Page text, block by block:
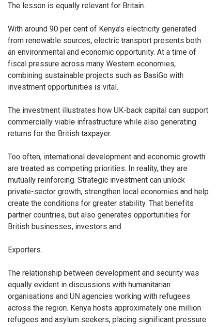
The lesson is equally relevant for Britain.
With around 90 per cent of Kenya’s electricity generated
from renewable sources, electric transport presents both
an environmental and economic opportunity. At a time of
fiscal pressure across many Western economies,
combining sustainable projects such as BasiGo with
investment opportunities is vital.
The investment illustrates how UK-back capital can support
commercially viable infrastructure while also generating
returns for the British taxpayer.
Too often, international development and economic growth
are treated as competing priorities. In reality, they are
mutually reinforcing. Strategic investment can unlock
private-sector growth, strengthen local economies and help
create the conditions for greater stability. That benefits
partner countries, but also generates opportunities for
British businesses, investors and
Exporters.
The relationship between development and security was
equally evident in discussions with humanitarian
organisations and UN agencies working with refugees
across the region. Kenya hosts approximately one million
refugees and asylum seekers, placing significant pressure